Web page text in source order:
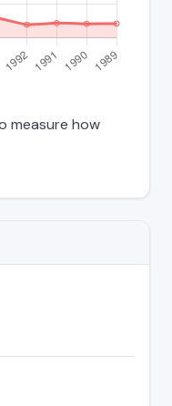
measure how